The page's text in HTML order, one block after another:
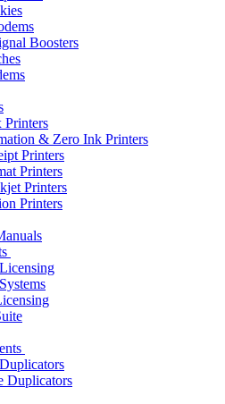
Boosters
& Zero Ink Printers
Printers
Printers
Printers
Printers
Duplicators